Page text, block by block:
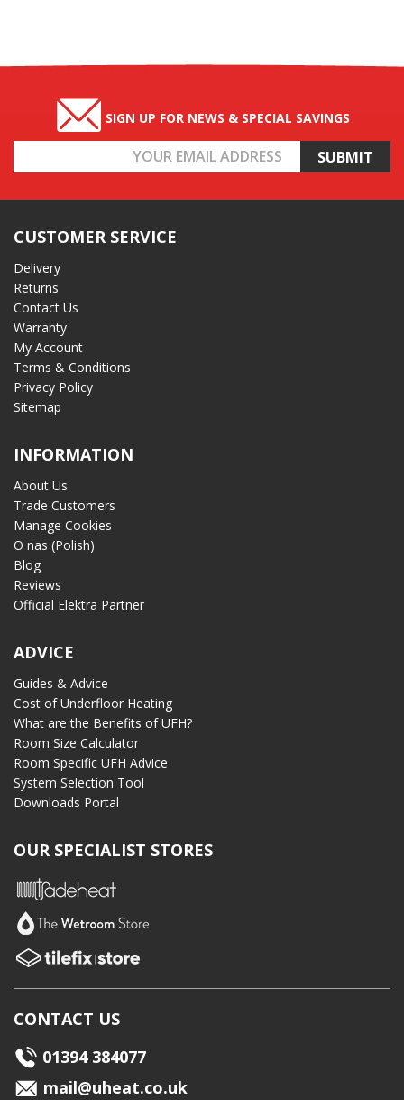
SIGN UP FOR NEWS & SPECIAL SAVINGS
Address
CUSTOMER SERVICE
Delivery
Returns
Contact Us
Warranty
My Account
Terms & Conditions
Privacy Policy
Sitemap
INFORMATION
About Us
Trade Customers
Manage Cookies
O nas (Polish)
Blog
Reviews
Official Elektra Partner
ADVICE
Guides & Advice
Cost of Underfloor Heating
What are the Benefits of UFH?
Room Size Calculator
Room Specific UFH Advice
System Selection Tool
Downloads Portal
OUR SPECIALIST STORES
CONTACT US
01394 384077
mail@uheat.co.uk